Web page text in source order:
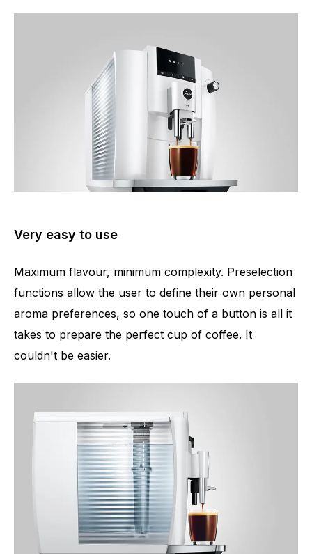
Number of specialities 5
Very easy to use
Maximum flavour, minimum complexity. Preselection
functions allow the user to define their own personal
aroma preferences, so one touch of a button is all it
takes to prepare the perfect cup of coffee. It
couldn't be easier.